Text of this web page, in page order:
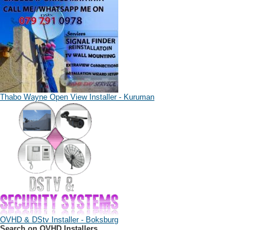
Thabo Wayne Open View Installer - Kuruman
OVHD & DStv Installer - Boksburg